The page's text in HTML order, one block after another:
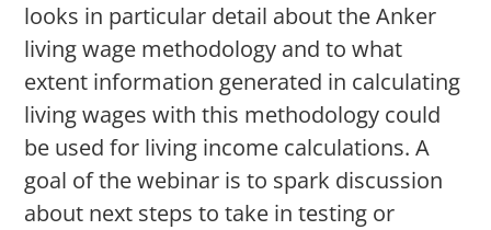
looks in particular detail about the Anker
living wage methodology and to what
extent information generated in calculating
living wages with this methodology could
be used for living income calculations. A
goal of the webinar is to spark discussion
about next steps to take in testing or